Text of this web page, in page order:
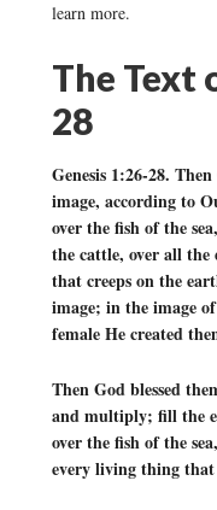
learn more.
The Text
28
Genesis 1:26-28.
image, according to
over the fish of the
the cattle, over all the
that creeps on the
image; in the image
female He created
Then God blessed
and multiply; fill the
over the fish of the
every living thing that